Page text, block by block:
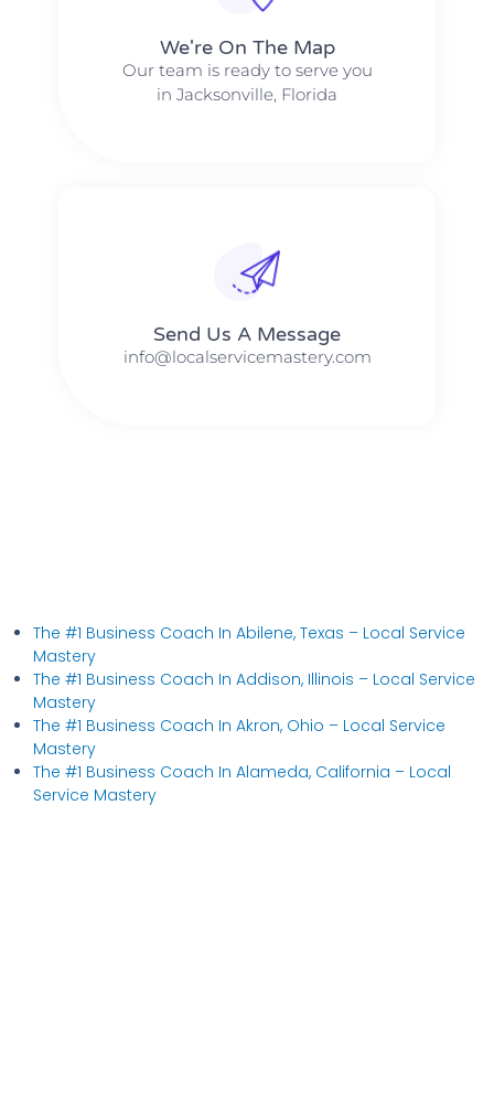
We're On The Map​​
Our team is ready to serve you
in Jacksonville, Florida
Send Us A Message​​
info@localservicemastery.com
The #1 Business Coach In Abilene, Texas​ – Local Service
Mastery
The #1 Business Coach In Addison, Illinois​ – Local Service
Mastery
The #1 Business Coach In Akron, Ohio​ – Local Service
Mastery
The #1 Business Coach In Alameda, California​ – Local
Service Mastery